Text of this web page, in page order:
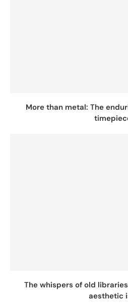
More than metal: The
The whispers of old
aesthetic